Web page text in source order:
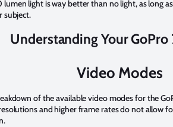
light is way better than no light, as long
subject.
Understanding Your GoPro
Video Modes
of the available video modes for the
and higher frame rates do not allow